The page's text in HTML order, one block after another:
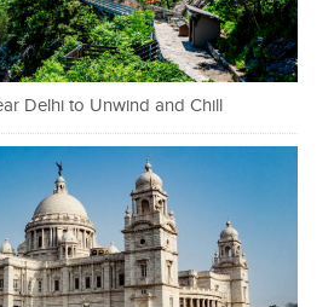
Delhi to Unwind and Chill